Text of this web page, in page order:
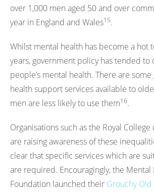
over 1,000 men aged 50 and over
year in England and Wales15.
Whilst mental health has become a hot
years, government policy has tended
people’s mental health. There are
health support services available to
men are less likely to use them16.
Organisations such as the Royal College
are raising awareness of these
clear that specific services which are
are required. Encouragingly, the Mental
Foundation launched their Grouchy